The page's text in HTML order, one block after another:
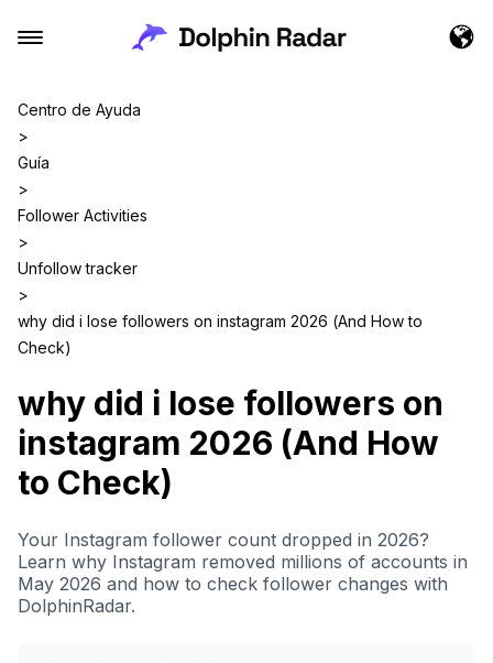
Centro de Ayuda
>
Guía
>
Follower Activities
>
Unfollow tracker
>
why did i lose followers on instagram 2026 (And How to
Check)
why did i lose followers on
instagram 2026 (And How
to Check)
Your Instagram follower count dropped in 2026?
Learn why Instagram removed millions of accounts in
May 2026 and how to check follower changes with
DolphinRadar.